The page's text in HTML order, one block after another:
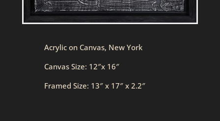
Acrylic on Canvas, New York
Canvas Size: 12″x 16″
Framed Size: 13″ x 17″ x 2.2″